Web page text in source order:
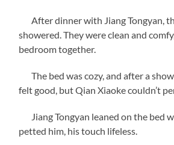
After dinner with Jiang Tongyan,
showered. They were clean and
bedroom together.
The bed was cozy, and after a
felt good, but Qian Xiaoke couldn’t
Jiang Tongyan leaned on the bed
petted him, his touch lifeless.